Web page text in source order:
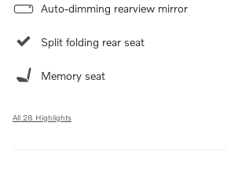
Auto-dimming rearview mirror
Split folding rear seat
Memory seat
All 28 Highlights